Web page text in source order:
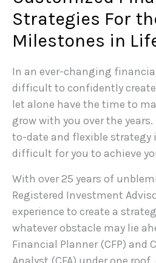
Strategies For
Milestones in
In an ever-changing
difficult to confidently
let alone have the time to
grow with you over the
to-date and flexible strategy
difficult for you to achieve
With over 25 years of
Registered Investment
experience to create a
whatever obstacle may lie
Financial Planner (CFP) and